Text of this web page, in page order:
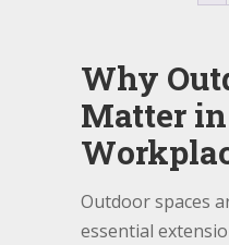
Why
Matter
Outdoor spaces
essential